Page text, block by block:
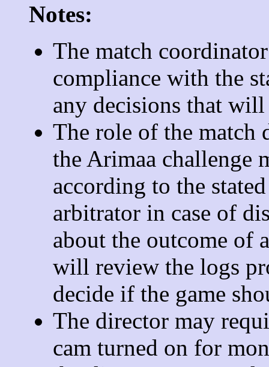
Notes:
The match
compliance with the
any decisions that
The role of the match
the Arimaa challenge
according to the
arbitrator in case of
about the outcome of
will review the logs
decide if the game
The director may
cam turned on for